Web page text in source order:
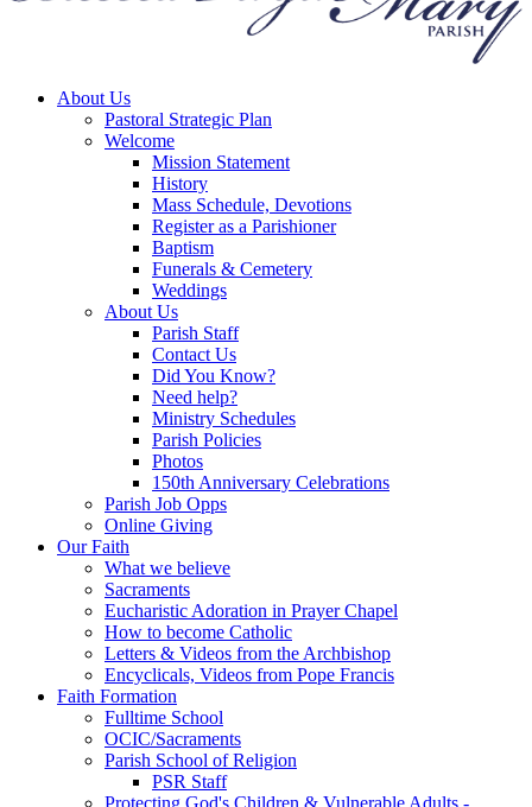
About Us
Pastoral Strategic Plan
Welcome
Mission Statement
History
Mass Schedule, Devotions
Register as a Parishioner
Baptism
Funerals & Cemetery
Weddings
About Us
Parish Staff
Contact Us
Did You Know?
Need help?
Ministry Schedules
Parish Policies
Photos
150th Anniversary Celebrations
Parish Job Opps
Online Giving
Our Faith
What we believe
Sacraments
Eucharistic Adoration in Prayer Chapel
How to become Catholic
Letters & Videos from the Archbishop
Encyclicals, Videos from Pope Francis
Faith Formation
Fulltime School
OCIC/Sacraments
Parish School of Religion
PSR Staff